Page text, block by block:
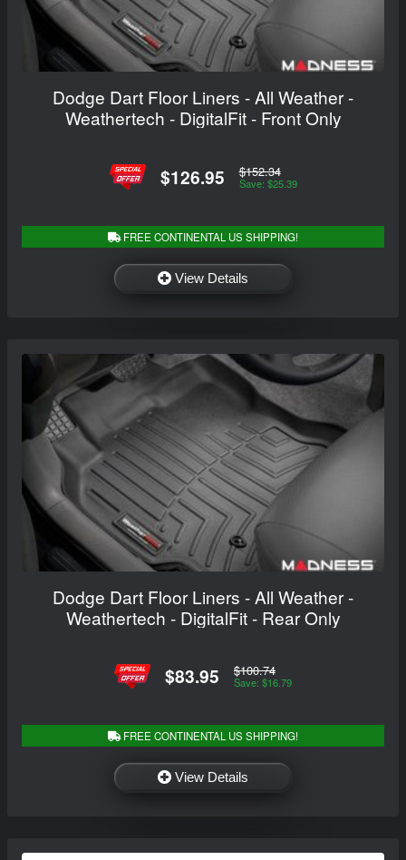
Dodge Dart Floor Liners - All Weather -
Weathertech - DigitalFit - Front Only
$126.95 $152.34
Save: $25.39
FREE CONTINENTAL US SHIPPING!
View Details
Dodge Dart Floor Liners - All Weather -
Weathertech - DigitalFit - Rear Only
$83.95 $100.74
Save: $16.79
FREE CONTINENTAL US SHIPPING!
View Details